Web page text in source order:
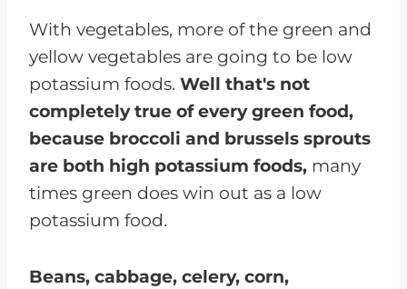
With vegetables, more of the green and
yellow vegetables are going to be low
potassium foods. Well that's not
completely true of every green food,
because broccoli and brussels sprouts
are both high potassium foods, many
times green does win out as a low
potassium food.
Beans, cabbage, celery, corn,